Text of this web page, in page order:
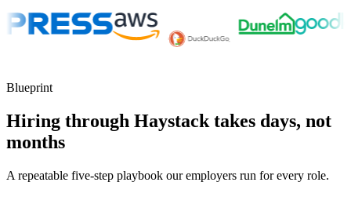
Blueprint
Hiring through Haystack takes days, not
months
A repeatable five-step playbook our employers run for every role.